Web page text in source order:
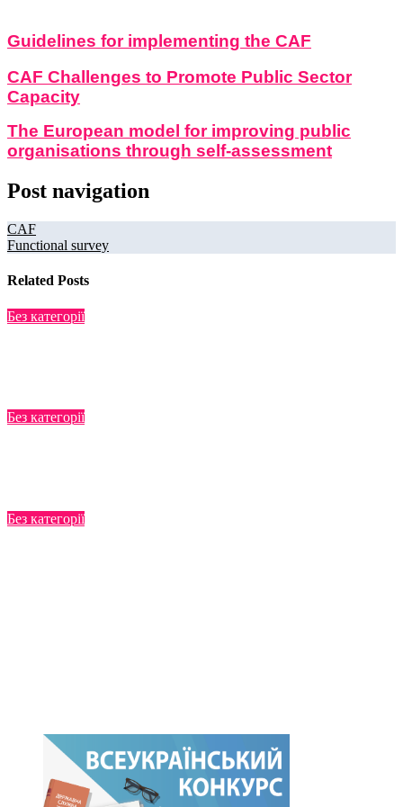
Guidelines for implementing the CAF
CAF Challenges to Promote Public Sector
Capacity
The European model for improving public
organisations through self-assessment
Post navigation
CAF
Functional survey
Related Posts
Без категорії
Без категорії
Без категорії